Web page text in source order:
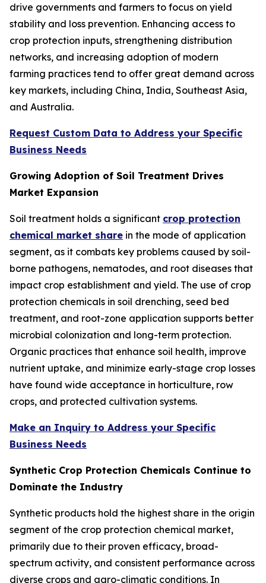
drive governments and farmers to focus on yield
stability and loss prevention. Enhancing access to
crop protection inputs, strengthening distribution
networks, and increasing adoption of modern
farming practices tend to offer great demand across
key markets, including China, India, Southeast Asia,
and Australia.
Request Custom Data to Address your Specific
Business Needs
Growing Adoption of Soil Treatment Drives
Market Expansion
Soil treatment holds a significant crop protection
chemical market share in the mode of application
segment, as it combats key problems caused by soil-
borne pathogens, nematodes, and root diseases that
impact crop establishment and yield. The use of crop
protection chemicals in soil drenching, seed bed
treatment, and root-zone application supports better
microbial colonization and long-term protection.
Organic practices that enhance soil health, improve
nutrient uptake, and minimize early-stage crop losses
have found wide acceptance in horticulture, row
crops, and protected cultivation systems.
Make an Inquiry to Address your Specific
Business Needs
Synthetic Crop Protection Chemicals Continue to
Dominate the Industry
Synthetic products hold the highest share in the origin
segment of the crop protection chemical market,
primarily due to their proven efficacy, broad-
spectrum activity, and consistent performance across
diverse crops and agro-climatic conditions. In